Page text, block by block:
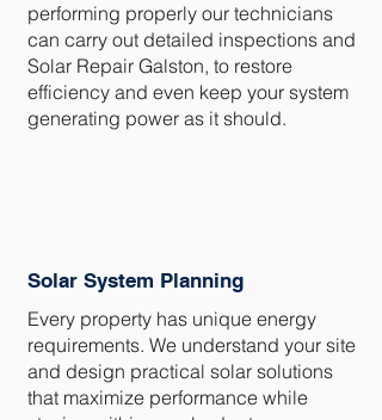
performing properly our technicians
can carry out detailed inspections and
Solar Repair Galston, to restore
efficiency and even keep your system
generating power as it should.
Solar System Planning
Every property has unique energy
requirements. We understand your site
and design practical solar solutions
that maximize performance while